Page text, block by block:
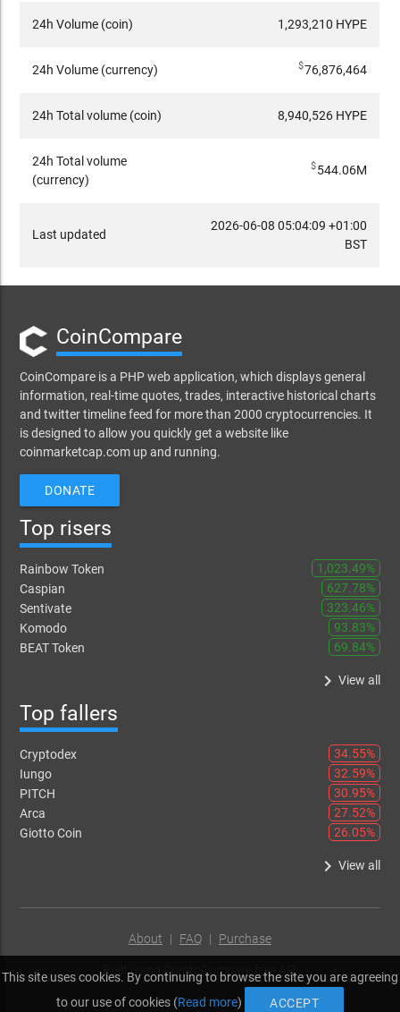
24h Volume (coin) 1,293,210 HYPE
24h Volume (currency) $76,876,464
24h Total volume (coin) 8,940,526 HYPE
24h Total volume
(currency)
$544.06M
Last updated
2026-06-08 05:04:09 +01:00
BST
CoinCompare
CoinCompare is a PHP web application, which displays general
information, real-time quotes, trades, interactive historical charts
and twitter timeline feed for more than 2000 cryptocurrencies. It
is designed to allow you quickly get a website like
coinmarketcap.com up and running.
DONATE
Top risers
Rainbow Token
1,023.49%
Caspian
627.78%
Sentivate
323.46%
Komodo
93.83%
BEAT Token
69.84%
keyboard_arrow_right View all
Top fallers
Cryptodex
34.55%
Iungo
32.59%
PITCH
30.95%
Arca
27.52%
Giotto Coin
26.05%
keyboard_arrow_right View all
About | FAQ | Purchase
Built using CryptoCompare free API
This site uses cookies. By continuing to browse the site you are agreeing
to our use of cookies (Read more) ACCEPT